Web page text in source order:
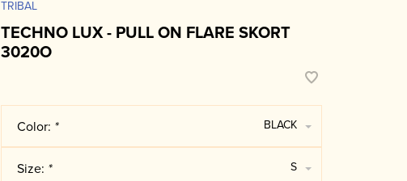
TRIBAL
TECHNO LUX - PULL ON FLARE SKORT
3020O
Color: * BLACK
Size: * S